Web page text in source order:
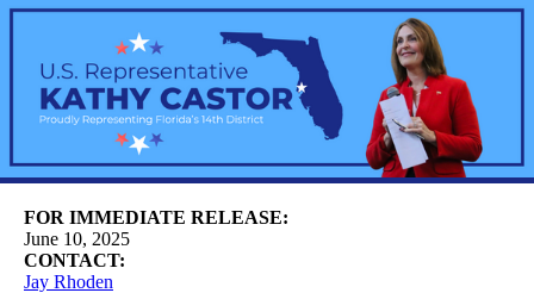
FOR IMMEDIATE RELEASE:
June 10, 2025
CONTACT:
Jay Rhoden